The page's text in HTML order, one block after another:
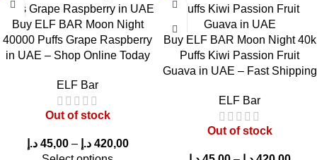
Buy ELF BAR Moon Night
40000 Puffs Grape Raspberry
in UAE – Shop Online Today
ELF Bar
Out of stock
45,00 د.إ – 420,00 د.إ
Buy ELF BAR Moon Night 40k
Puffs Kiwi Passion Fruit
Guava in UAE – Fast Shipping
ELF Bar
Out of stock